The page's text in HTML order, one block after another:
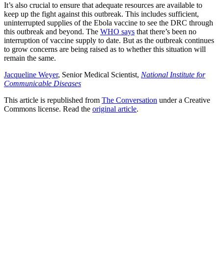
It’s also crucial to ensure that adequate resources are available to
keep up the fight against this outbreak. This includes sufficient,
uninterrupted supplies of the Ebola vaccine to see the DRC through
this outbreak and beyond. The WHO says that there’s been no
interruption of vaccine supply to date. But as the outbreak continues
to grow concerns are being raised as to whether this situation will
remain the same.
Jacqueline Weyer, Senior Medical Scientist, National Institute for
Communicable Diseases
This article is republished from The Conversation under a Creative
Commons license. Read the original article.